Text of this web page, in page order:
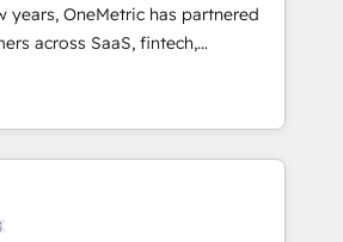
years, OneMetric has partnered
across SaaS, fintech,
and other industries. With
experts, we deliver scalable
GTM and RevOps challenges.
🔹 Migrations: